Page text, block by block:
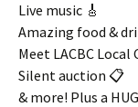
Live music 🎸
Amazing food &
Meet LACBC
Silent auction 📋
& more! Plus a